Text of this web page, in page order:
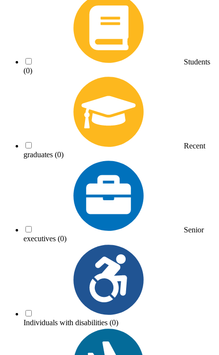
Students
(0)
Recent
graduates (0)
Senior
executives (0)
Individuals with disabilities (0)